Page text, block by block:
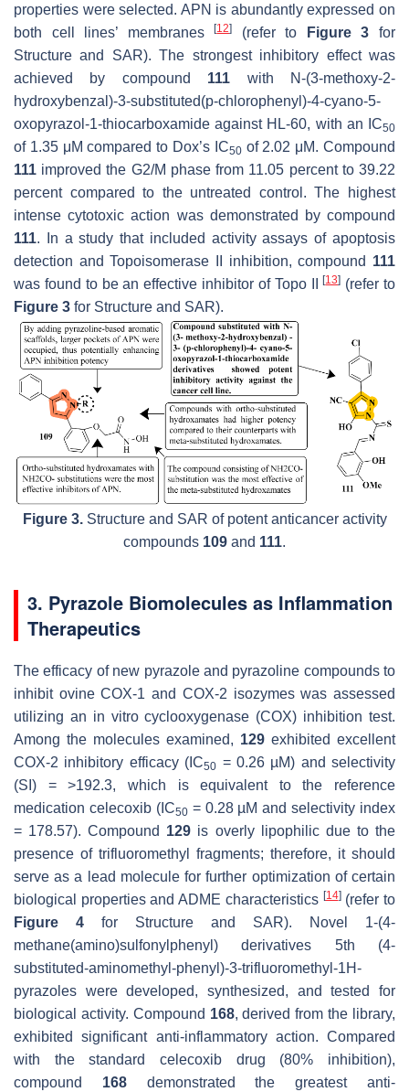
properties were selected. APN is abundantly expressed on
both cell lines’ membranes[12] (refer to Figure 3 for
Structure and SAR). The strongest inhibitory effect was
achieved by compound 111 with N-(3-methoxy-2-
hydroxybenzal)-3-substituted(p-chlorophenyl)-4-cyano-5-
oxopyrazol-1-thiocarboxamide against HL-60, with an IC50
of 1.35 μM compared to Dox’s IC50of 2.02 μM. Compound
111 improved the G2/M phase from 11.05 percent to 39.22
percent compared to the untreated control. The highest
intense cytotoxic action was demonstrated by compound
111. In a study that included activity assays of apoptosis
detection and Topoisomerase II inhibition, compound 111
was found to be an effective inhibitor of Topo II[13] (refer to
Figure 3 for Structure and SAR).
Figure 3.Structure and SAR of potent anticancer activity
compounds 109 and 111.
3. Pyrazole Biomolecules as Inflammation
Therapeutics
The efficacy of new pyrazole and pyrazoline compounds to
inhibit ovine COX-1 and COX-2 isozymes was assessed
utilizing an in vitro cyclooxygenase (COX) inhibition test.
Among the molecules examined, 129 exhibited excellent
COX-2 inhibitory efficacy (IC50 = 0.26 µM) and selectivity
(SI) = >192.3, which is equivalent to the reference
medication celecoxib (IC50= 0.28 µM and selectivity index
= 178.57). Compound 129 is overly lipophilic due to the
presence of trifluoromethyl fragments; therefore, it should
serve as a lead molecule for further optimization of certain
biological properties and ADME characteristics [14](refer to
Figure 4 for Structure and SAR). Novel 1-(4-
methane(amino)sulfonylphenyl) derivatives 5th (4-
substituted-aminomethyl-phenyl)-3-trifluoromethyl-1H-
pyrazoles were developed, synthesized, and tested for
biological activity. Compound 168, derived from the library,
exhibited significant anti-inflammatory action. Compared
with the standard celecoxib drug (80% inhibition),
compound 168demonstrated the greatest anti-